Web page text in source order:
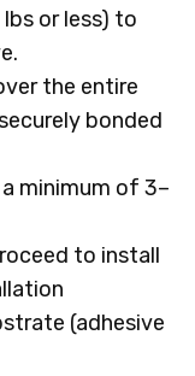
or less) to
the entire
bonded
minimum of 3–
to install
(adhesive